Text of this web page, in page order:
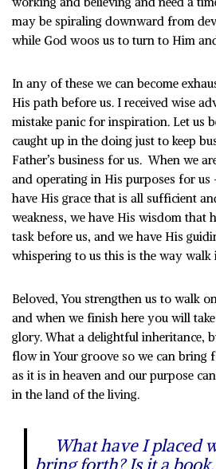
may be spiraling downward from
while God woos us to turn to Him
In any of these we can become
His path before us. I received wise
mistake panic for inspiration. Let us
caught up in the doing just to keep
Father’s business for us. When we
and operating in His purposes for us
have His grace that is all sufficient
weakness, we have His wisdom that
task before us, and we have His
whispering to us this is the way walk
Beloved, You strengthen us to walk
and when we finish here you will
glory. What a delightful inheritance,
flow in Your groove so we can
as it is in heaven and our purpose
in the land of the living.
What have I placed
bring forth? Is it a